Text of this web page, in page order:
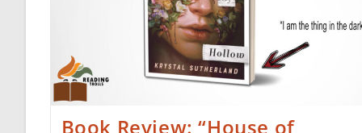
Book Review: “House of